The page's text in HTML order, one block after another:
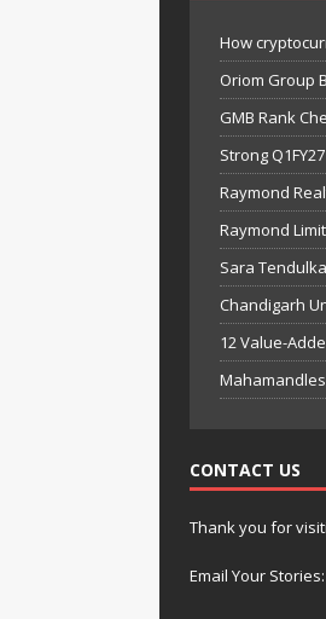
How
Oriom Group
GMB Rank
Strong
Raymond
Raymond
Sara
Chandigarh
12 Value-
CONTACT US
Thank you for
Email Your